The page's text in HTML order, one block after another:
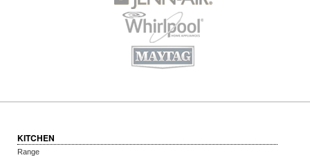
KITCHEN
Range